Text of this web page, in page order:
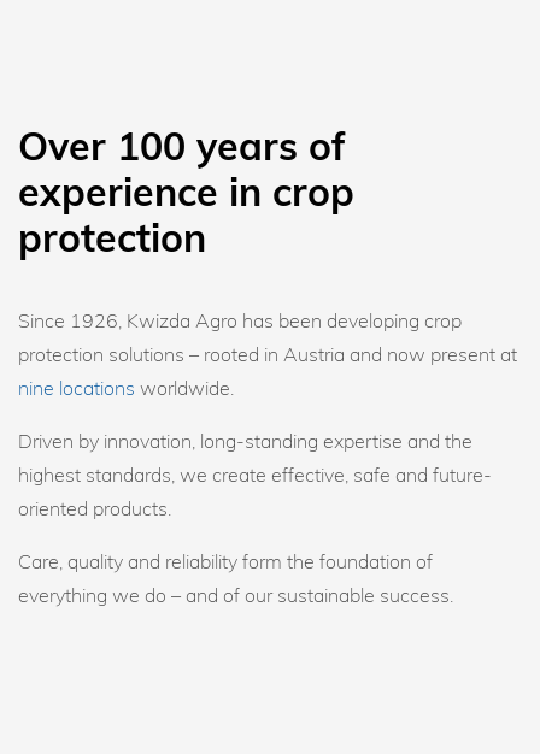
Over 100 years of
experience in crop
protection
Since 1926, Kwizda Agro has been developing crop
protection solutions – rooted in Austria and now present at
nine locations worldwide.
Driven by innovation, long-standing expertise and the
highest standards, we create effective, safe and future-
oriented products.
Care, quality and reliability form the foundation of
everything we do – and of our sustainable success.